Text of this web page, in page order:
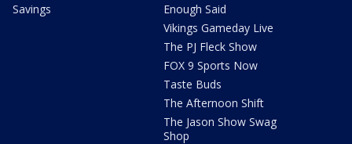
Savings
Enough Said
Vikings Gameday Live
The PJ Fleck Show
FOX 9 Sports Now
Taste Buds
The Afternoon Shift
The Jason Show Swag
Shop